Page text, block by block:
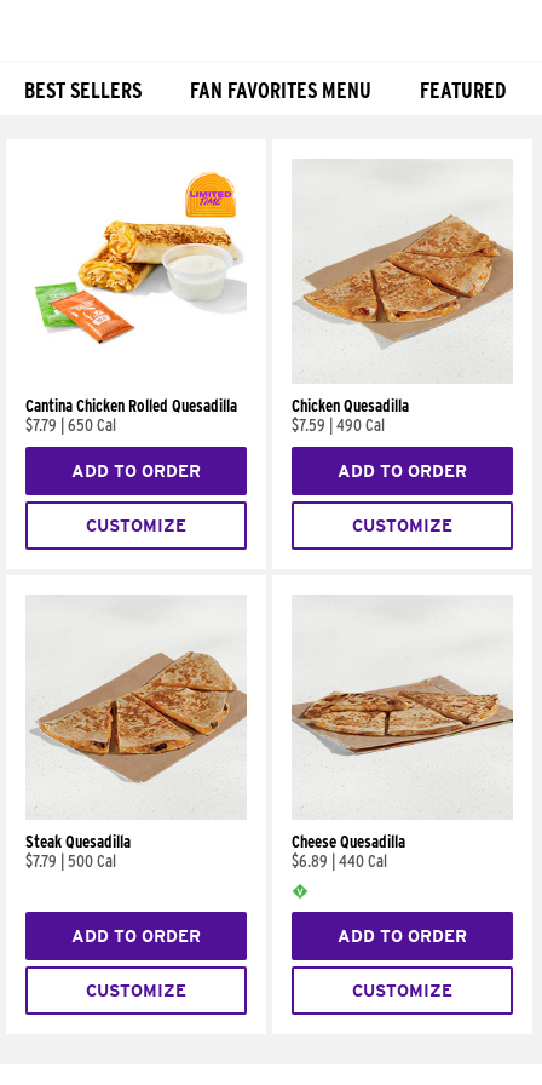
BEST SELLERS FAN FAVORITES MENU FEATURED
Cantina Chicken Rolled Quesadilla
$7.79
650 Cal
ADD TO ORDER
CUSTOMIZE
Chicken Quesadilla
$7.59
490 Cal
ADD TO ORDER
CUSTOMIZE
Steak Quesadilla
$7.79
500 Cal
ADD TO ORDER
CUSTOMIZE
Cheese Quesadilla
$6.89
440 Cal
ADD TO ORDER
CUSTOMIZE